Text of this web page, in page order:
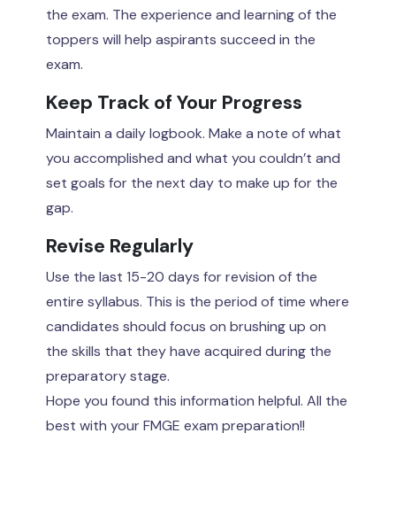
the exam. The experience and learning of the
toppers will help aspirants succeed in the
exam.
Keep Track of Your Progress
Maintain a daily logbook. Make a note of what
you accomplished and what you couldn’t and
set goals for the next day to make up for the
gap.
Revise Regularly
Use the last 15-20 days for revision of the
entire syllabus. This is the period of time where
candidates should focus on brushing up on
the skills that they have acquired during the
preparatory stage.
Hope you found this information helpful. All the
best with your FMGE exam preparation!!